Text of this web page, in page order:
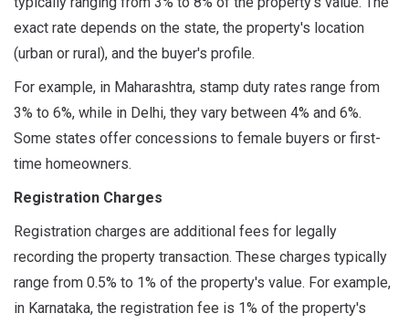
exact rate depends on the state, the property's location
(urban or rural), and the buyer's profile.
For example, in Maharashtra, stamp duty rates range from
3% to 6%, while in Delhi, they vary between 4% and 6%.
Some states offer concessions to female buyers or first-
time homeowners.
Registration Charges
Registration charges are additional fees for legally
recording the property transaction. These charges typically
range from 0.5% to 1% of the property's value. For example,
in Karnataka, the registration fee is 1% of the property's